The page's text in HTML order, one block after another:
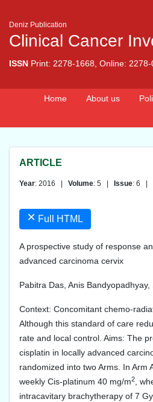
Deniz Publication
Clinical Cancer
ISSN Print: 2278-1668, Online: 2278-
Home About us
ARTICLE
Year: 2016 | Volume: 5 | Issue: 6 |
× Full HTML
A prospective study of response
advanced carcinoma cervix
Pabitra Das, Anis
Context: Concomitant chemo-
Although this standard of care
rate and local control. Aims: The
cisplatin in locally advanced
randomized into two Arms. In
weekly Cis-platinum 40 mg/m2,
intracavitary brachytherapy of 7